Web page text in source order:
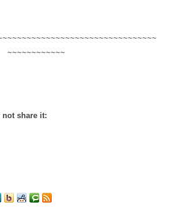
~~~~~~~~~~~~
share it: